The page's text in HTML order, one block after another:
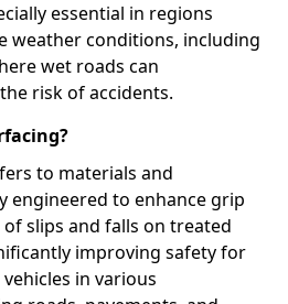
essential in regions
weather conditions, including
wet roads can
risk of accidents.
to materials and
engineered to enhance grip
slips and falls on treated
improving safety for
in various